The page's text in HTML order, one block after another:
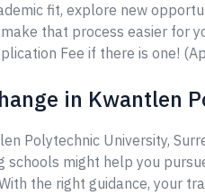
fit, explore new
that process easier for
Fee if there is one!
in Kwantlen
Polytechnic University,
might help you
the right guidance, your